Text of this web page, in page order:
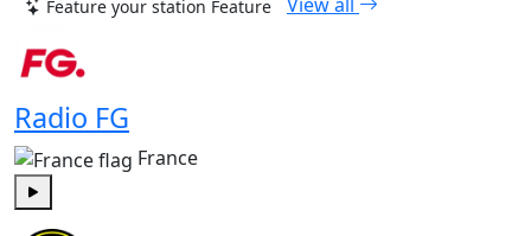
Feature your station Feature
Radio FG
France